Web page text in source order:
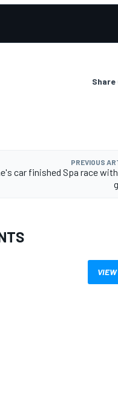
Share
PREVIOUS
car finished Spa race